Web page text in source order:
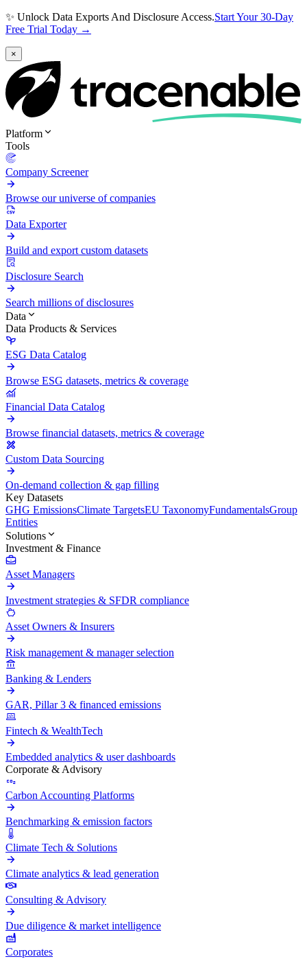
✨ Unlock Data Exports And Disclosure Access.Start Your 30-Day
Free Trial Today →
×
Platform
Tools
Company Screener
Browse our universe of companies
Data Exporter
Build and export custom datasets
Disclosure Search
Search millions of disclosures
Data
Data Products & Services
ESG Data Catalog
Browse ESG datasets, metrics & coverage
Financial Data Catalog
Browse financial datasets, metrics & coverage
Custom Data Sourcing
On-demand collection & gap filling
Key Datasets
GHG EmissionsClimate TargetsEU TaxonomyFundamentalsGroup
Entities
Solutions
Investment & Finance
Asset Managers
Investment strategies & SFDR compliance
Asset Owners & Insurers
Risk management & manager selection
Banking & Lenders
GAR, Pillar 3 & financed emissions
Fintech & WealthTech
Embedded analytics & user dashboards
Corporate & Advisory
Carbon Accounting Platforms
Benchmarking & emission factors
Climate Tech & Solutions
Climate analytics & lead generation
Consulting & Advisory
Due diligence & market intelligence
Corporates